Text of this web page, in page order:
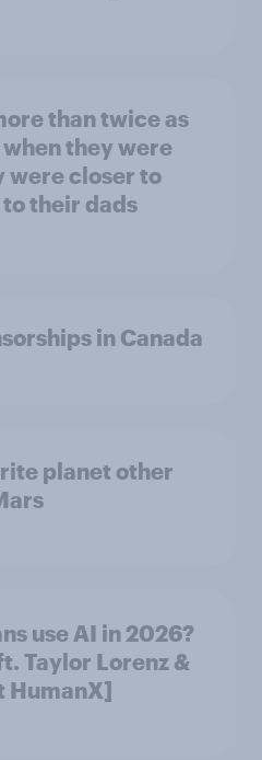
than twice as
they were
were closer to
their dads
in Canada
planet other
use AI in 2026?
Taylor Lorenz &
HumanX]